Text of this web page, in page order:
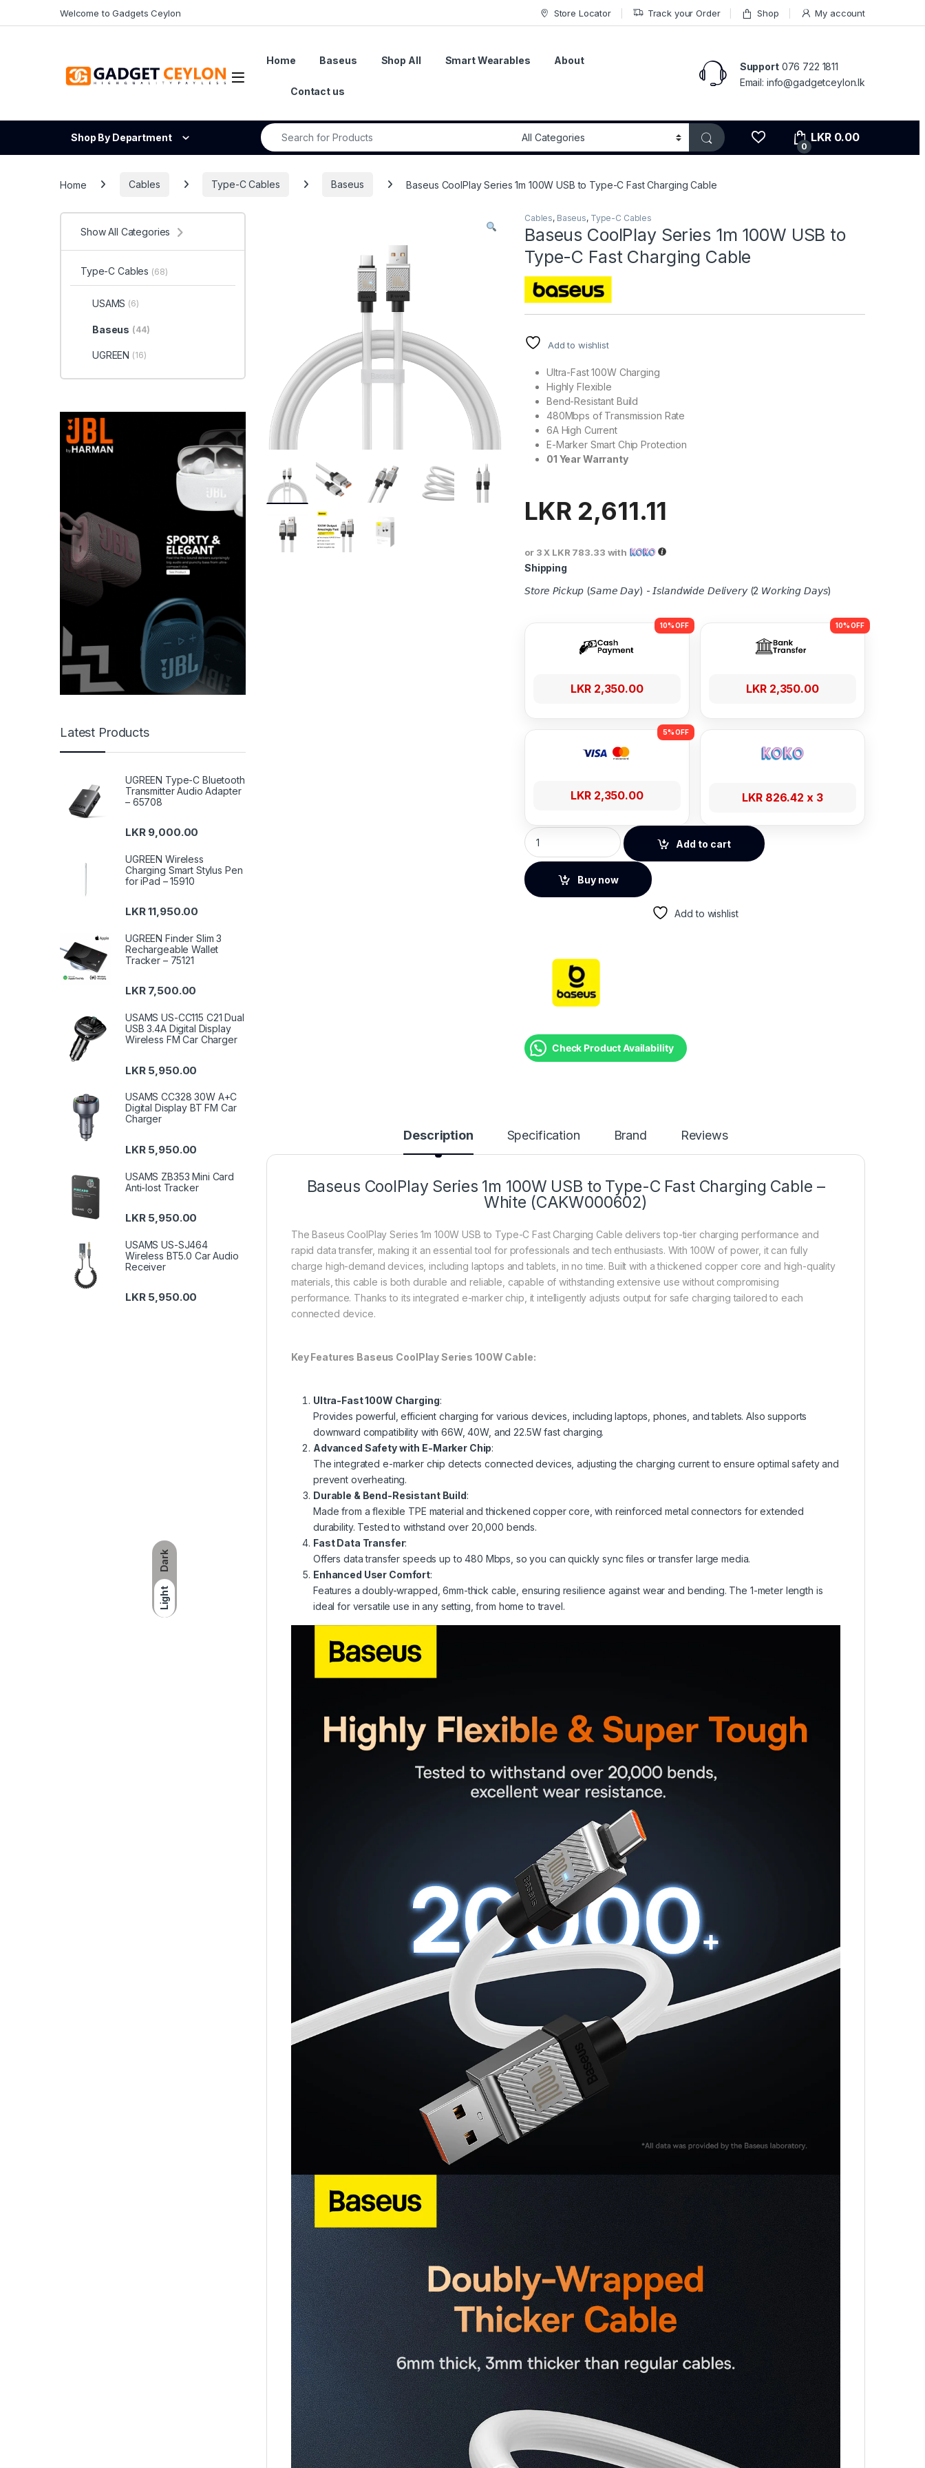
Dark
Light
Welcome to Gadgets Ceylon Store Locator Track your Order Shop My account
Open
Home Baseus Shop All Smart Wearables About
Contact us
Support076 722 1811
Email: info@gadgetceylon.lk
Shop By Department
Search for:
0
LKR 0.00
Home Cables Type-C Cables Baseus Baseus CoolPlay Series 1m 100W USB to Type-C Fast Charging Cable
Cables, Baseus, Type-C Cables
Baseus CoolPlay Series 1m 100W USB to
Type-C Fast Charging Cable
Add to wishlist
Ultra-Fast 100W Charging
Highly Flexible
Bend-Resistant Build
480Mbps of Transmission Rate
6A High Current
E-Marker Smart Chip Protection
01 Year Warranty
LKR 2,611.11
or 3 X LKR 783.33 with
Shipping
𝘚𝘵𝘰𝘳𝘦 𝘗𝘪𝘤𝘬𝘶𝘱 (𝘚𝘢𝘮𝘦 𝘋𝘢𝘺) - 𝘐𝘴𝘭𝘢𝘯𝘥𝘸𝘪𝘥𝘦 𝘋𝘦𝘭𝘪𝘷𝘦𝘳𝘺 (2 𝘞𝘰𝘳𝘬𝘪𝘯𝘨 𝘋𝘢𝘺𝘴)
LKR 2,350.00 LKR 2,350.00
LKR 2,350.00 LKR 826.42 x 3
Baseus CoolPlay Series 1m 100W USB to Type-C Fast Charging Cable quantity
Add to cart
Buy now
Add to wishlist
Check Product Availability
Description Specification Brand Reviews
Baseus CoolPlay Series 1m 100W USB to Type-C Fast Charging Cable –
White (CAKW000602)
The Baseus CoolPlay Series 1m 100W USB to Type-C Fast Charging Cable delivers top-tier charging performance and
rapid data transfer, making it an essential tool for professionals and tech enthusiasts. With 100W of power, it can fully
charge high-demand devices, including laptops and tablets, in no time. Built with a thickened copper core and high-quality
materials, this cable is both durable and reliable, capable of withstanding extensive use without compromising
performance. Thanks to its integrated e-marker chip, it intelligently adjusts output for safe charging tailored to each
connected device.
Key Features Baseus CoolPlay Series 100W Cable:
Ultra-Fast 100W Charging:
Provides powerful, efficient charging for various devices, including laptops, phones, and tablets. Also supports
downward compatibility with 66W, 40W, and 22.5W fast charging.
Advanced Safety with E-Marker Chip:
The integrated e-marker chip detects connected devices, adjusting the charging current to ensure optimal safety and
prevent overheating.
Durable & Bend-Resistant Build:
Made from a flexible TPE material and thickened copper core, with reinforced metal connectors for extended
durability. Tested to withstand over 20,000 bends.
Fast Data Transfer:
Offers data transfer speeds up to 480 Mbps, so you can quickly sync files or transfer large media.
Enhanced User Comfort:
Features a doubly-wrapped, 6mm-thick cable, ensuring resilience against wear and bending. The 1-meter length is
ideal for versatile use in any setting, from home to travel.
Show All Categories
Type-C Cables (68)
USAMS (6)
Baseus (44)
UGREEN (16)
Latest Products
UGREEN Type-C Bluetooth
Transmitter Audio Adapter
– 65708
LKR 9,000.00
UGREEN Wireless
Charging Smart Stylus Pen
for iPad – 15910
LKR11,950.00
UGREEN Finder Slim 3
Rechargeable Wallet
Tracker – 75121
LKR 7,500.00
USAMS US-CC115 C21 Dual
USB 3.4A Digital Display
Wireless FM Car Charger
LKR 5,950.00
USAMS CC328 30W A+C
Digital Display BT FM Car
Charger
LKR 5,950.00
USAMS ZB353 Mini Card
Anti-lost Tracker
LKR 5,950.00
USAMS US-SJ464
Wireless BT5.0 Car Audio
Receiver
LKR 5,950.00